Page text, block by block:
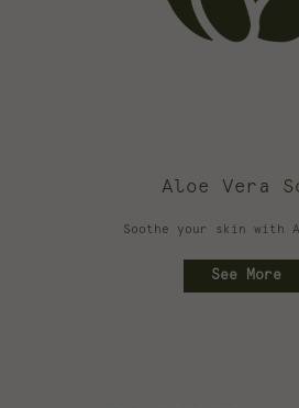
Aloe Vera
Soothe your skin with
See More